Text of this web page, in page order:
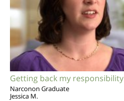
Getting back my responsibility
Narconon Graduate
Jessica M.